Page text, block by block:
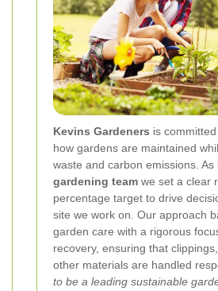
Kevins Gardeners is
how gardens are maintained
waste and carbon emissions. As
gardening team we set a clear
percentage target to drive
site we work on. Our approach
garden care with a rigorous
recovery, ensuring that
other materials are handled
to be a leading sustainable